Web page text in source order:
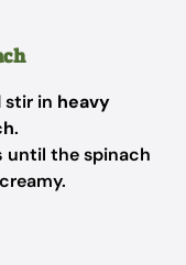
stir in heavy
.
until the spinach